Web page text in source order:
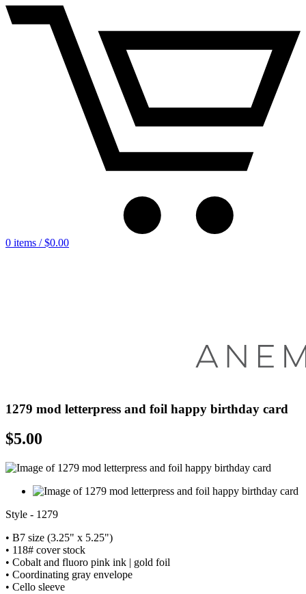
0 items /$0.00
1279 mod letterpress and foil happy birthday card
$5.00
Style - 1279
• B7 size (3.25" x 5.25")
• 118# cover stock
• Cobalt and fluoro pink ink | gold foil
• Coordinating gray envelope
• Cello sleeve